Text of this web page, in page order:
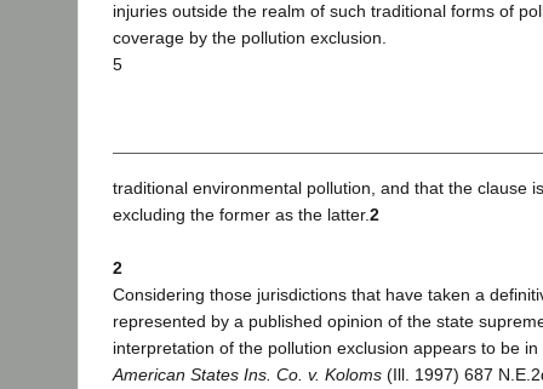
injuries outside the realm of such traditional forms of
coverage by the pollution exclusion.
5
traditional environmental pollution, and that the clause
excluding the former as the latter.2
2
Considering those jurisdictions that have taken a
represented by a published opinion of the state
interpretation of the pollution exclusion appears to be
American States Ins. Co. v. Koloms (Ill. 1997) 687